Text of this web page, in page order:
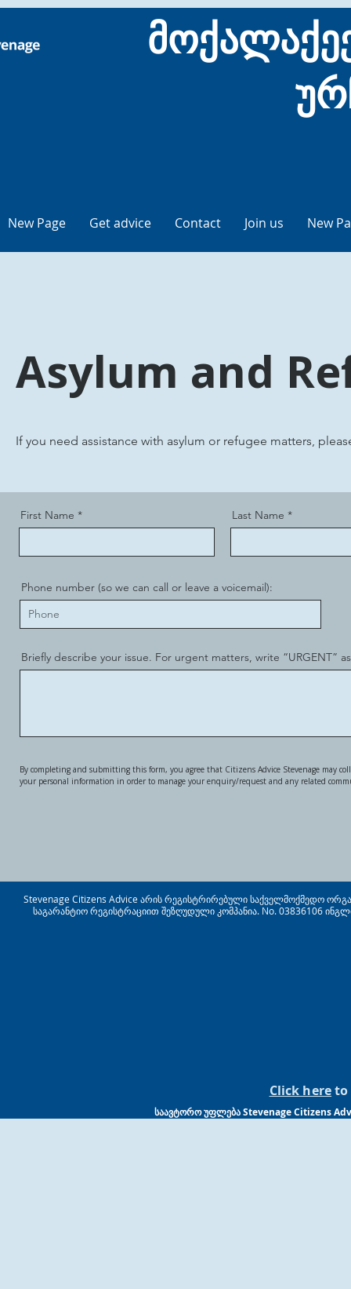
New Page Get advice Contact Join us New
Asylum and
If you need assistance with asylum or refugee matters,
First Name Last Name
Phone number (so we can call or leave a voicemail):
Briefly describe your issue. For urgent matters, write “URGENT”
By completing and submitting this form, you agree that Citizens Advice Stevenage may
your personal information in order to manage your enquiry/request and any related
Stevenage Citizens Advice არის რეგისტრირებული საქველმოქმედო
საგარანტიო რეგისტრაციით შეზღუდული კომპანია. No. 03836106
Click hereto
საავტორო უფლება Stevenage Citizens